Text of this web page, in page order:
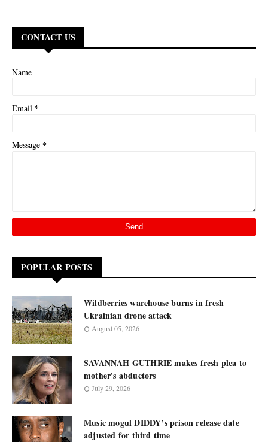
CONTACT US
Name
Email *
Message *
POPULAR POSTS
Wildberries warehouse burns in fresh
Ukrainian drone attack
August 05, 2026
SAVANNAH GUTHRIE makes fresh plea to
mother's abductors
July 29, 2026
Music mogul DIDDY’s prison release date
adjusted for third time